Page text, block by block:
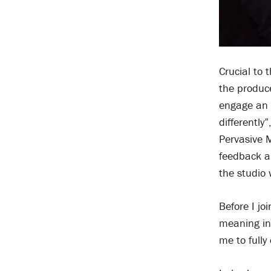
Crucial to
the
engage
Pervasive
feedback
the studio
Before I
meaning
me to fully